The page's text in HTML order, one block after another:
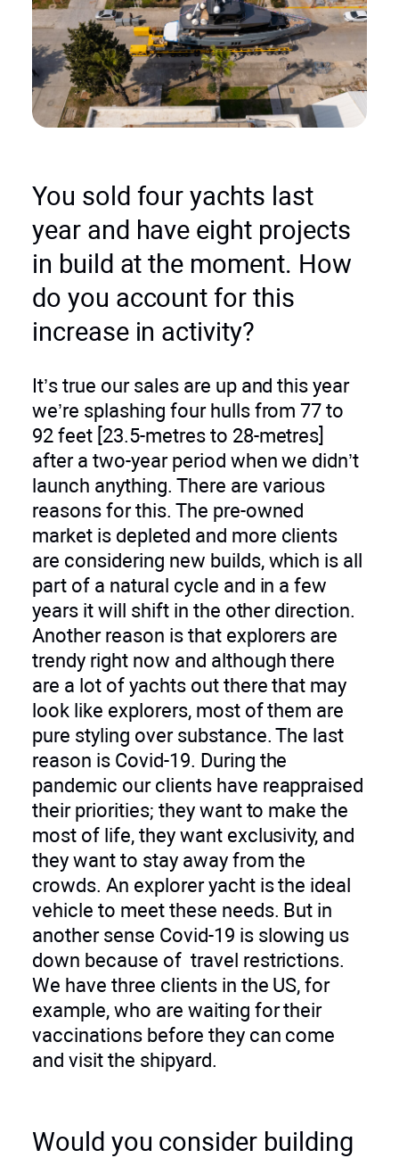
You sold four yachts last
year and have eight projects
in build at the moment. How
do you account for this
increase in activity?
It’s true our sales are up and this year
we’re splashing four hulls from 77 to
92 feet [23.5-metres to 28-metres]
after a two-year period when we didn’t
launch anything. There are various
reasons for this. The pre-owned
market is depleted and more clients
are considering new builds, which is all
part of a natural cycle and in a few
years it will shift in the other direction.
Another reason is that explorers are
trendy right now and although there
are a lot of yachts out there that may
look like explorers, most of them are
pure styling over substance. The last
reason is Covid-19. During the
pandemic our clients have reappraised
their priorities; they want to make the
most of life, they want exclusivity, and
they want to stay away from the
crowds. An explorer yacht is the ideal
vehicle to meet these needs. But in
another sense Covid-19 is slowing us
down because of travel restrictions.
We have three clients in the US, for
example, who are waiting for their
vaccinations before they can come
and visit the shipyard.
Would you consider building